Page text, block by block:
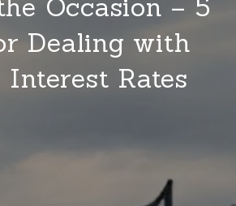
Occasion – 5
Dealing with
Interest Rates